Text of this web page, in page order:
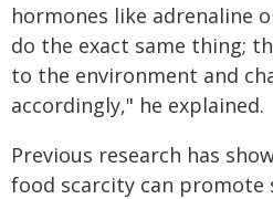
hormones like adrenaline
do the exact same thing;
to the environment and
accordingly," he explained.
Previous research has
food scarcity can promote